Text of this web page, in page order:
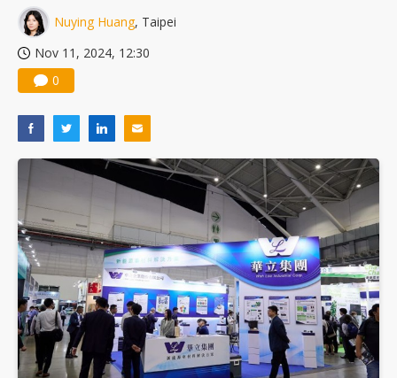
Nuying Huang, Taipei
Nov 11, 2024, 12:30
0